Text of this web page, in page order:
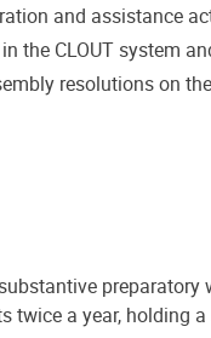
and assistance
the CLOUT system
resolutions on
twice a year, holding